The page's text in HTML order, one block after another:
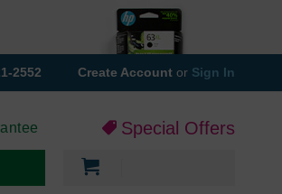
2552 Create Account or Sign In
Special Offers